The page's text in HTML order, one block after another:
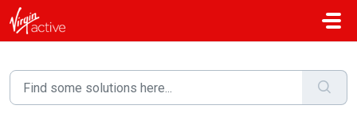
Skip to main content